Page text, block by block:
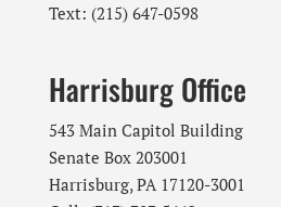
Text: (215) 647-0598
Harrisburg Office
543 Main Capitol Building
Senate Box 203001
Harrisburg, PA 17120-3001